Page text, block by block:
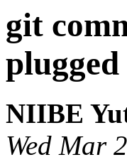
git
NIIBE
Wed Mar